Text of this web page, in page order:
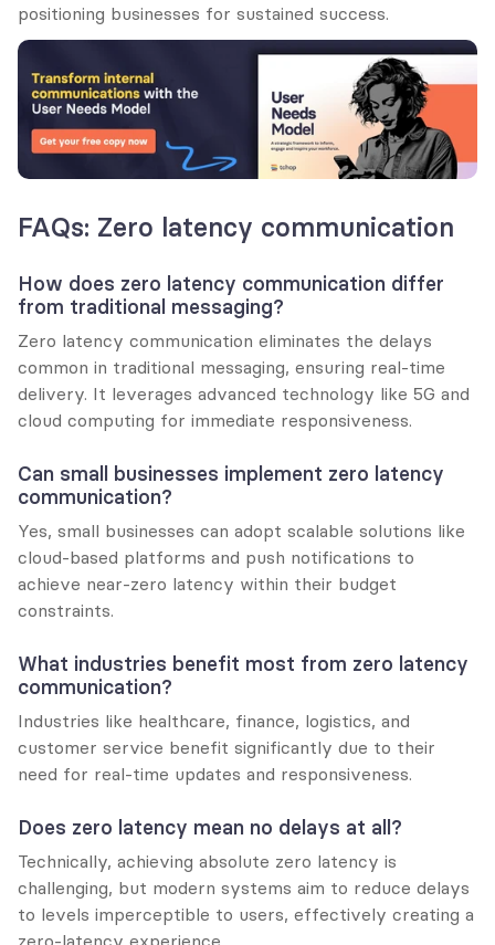
positioning businesses for sustained success.
FAQs: Zero latency communication
How does zero latency communication differ
from traditional messaging?
Zero latency communication eliminates the delays
common in traditional messaging, ensuring real-time
delivery. It leverages advanced technology like 5G and
cloud computing for immediate responsiveness.
Can small businesses implement zero latency
communication?
Yes, small businesses can adopt scalable solutions like
cloud-based platforms and push notifications to
achieve near-zero latency within their budget
constraints.
What industries benefit most from zero latency
communication?
Industries like healthcare, finance, logistics, and
customer service benefit significantly due to their
need for real-time updates and responsiveness.
Does zero latency mean no delays at all?
Technically, achieving absolute zero latency is
challenging, but modern systems aim to reduce delays
to levels imperceptible to users, effectively creating a
zero-latency experience.